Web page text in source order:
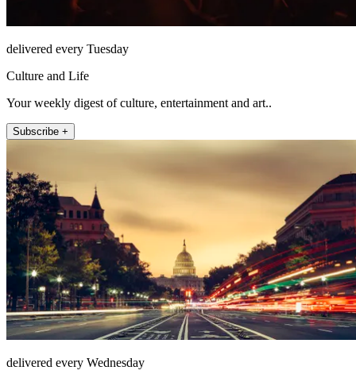
delivered every Tuesday
Culture and Life
Your weekly digest of culture, entertainment and art..
Subscribe +
delivered every Wednesday